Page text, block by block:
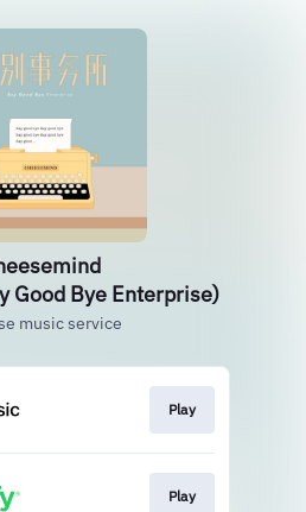
Good Bye Enterprise)
music service
Play
Play